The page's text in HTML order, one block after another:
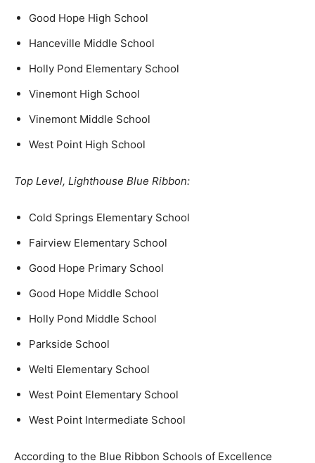
Good Hope High School
Hanceville Middle School
Holly Pond Elementary School
Vinemont High School
Vinemont Middle School
West Point High School
Top Level, Lighthouse Blue Ribbon:
Cold Springs Elementary School
Fairview Elementary School
Good Hope Primary School
Good Hope Middle School
Holly Pond Middle School
Parkside School
Welti Elementary School
West Point Elementary School
West Point Intermediate School
According to the Blue Ribbon Schools of Excellence